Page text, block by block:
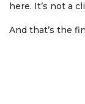
here. It’s not a
And that’s the